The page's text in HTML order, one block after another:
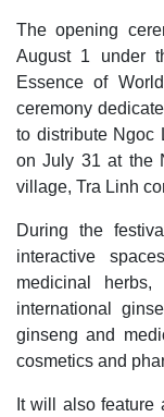
The opening
August 1 under
Essence of
ceremony
to distribute Ngoc
on July 31 at the
village, Tra Linh
During the
interactive
medicinal
international
ginseng and
cosmetics and
It will also feature